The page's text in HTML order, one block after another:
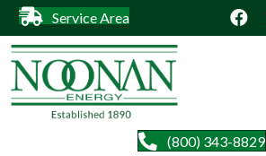
Service Area
(800) 343-8829